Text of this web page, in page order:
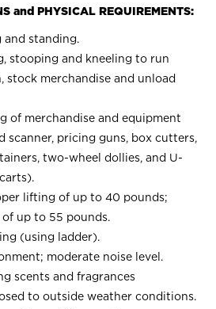
and PHYSICAL REQUIREMENTS:
and standing.
stooping and kneeling to run
stock merchandise and unload
of merchandise and equipment
scanner, pricing guns, box cutters,
two-wheel dollies, and U-
lifting of up to 40 pounds;
up to 55 pounds.
(using ladder).
moderate noise level.
scents and fragrances
to outside weather conditions.